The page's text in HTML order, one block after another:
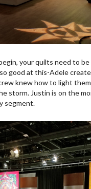
your quilts need to
good at this-Adele
knew how to light
storm. Justin is on the
segment.